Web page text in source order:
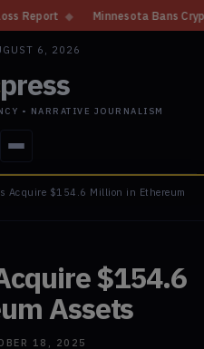
Bans Crypto Kiosks After Nearly
6, 2026
press
• NARRATIVE JOURNALISM
PEOPLE POWER
Acquire $154.6 Million in Ethereum
$154.6
Assets
18, 2025